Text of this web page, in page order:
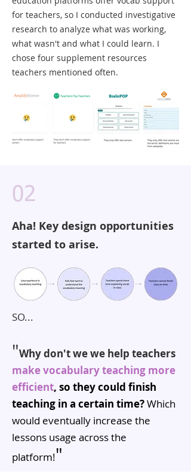
for teachers, so I conducted investigative
research to analyze what was working,
what wasn't and what I could learn. I
chose four supplement resources
teachers mentioned often.
02
Aha! Key design opportunities
started to arise.
SO...
"Why don't we we help teachers
make vocabulary teaching more
efficient, so they could finish
teaching in a certain time?Which
would eventually increase the
lessons usage across the
platform!"